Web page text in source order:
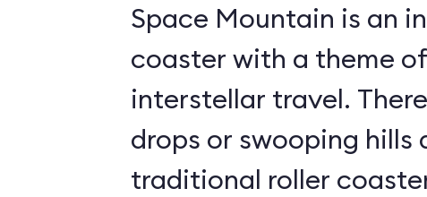
Space Mountain is an
coaster with a theme
interstellar travel.
drops or swooping hills
traditional roller